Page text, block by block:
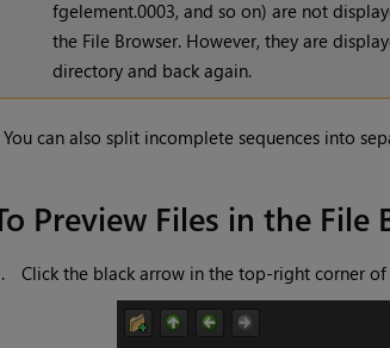
fgelement.0003, and so on) are not
the File Browser. However, they are
directory and back again.
You can also split incomplete sequences into
Preview Files in the File
Click the black arrow in the top-right corner